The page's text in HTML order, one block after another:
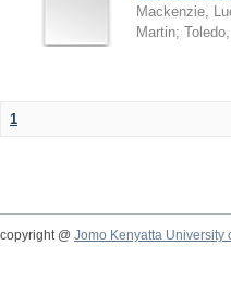
Mackenzie,
Martin;
1
copyright @ Jomo Kenyatta University